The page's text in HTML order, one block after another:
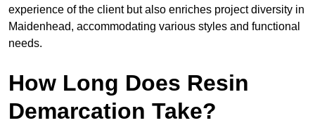
experience of the client but also enriches project diversity in
Maidenhead, accommodating various styles and functional
needs.
How Long Does Resin
Demarcation Take?